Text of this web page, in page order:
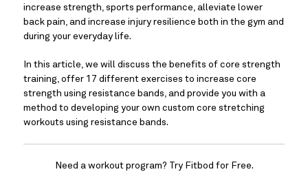
increase strength, sports performance, alleviate lower
back pain, and increase injury resilience both in the gym and
during your everyday life.
In this article, we will discuss the benefits of core strength
training, offer 17 different exercises to increase core
strength using resistance bands, and provide you with a
method to developing your own custom core stretching
workouts using resistance bands.
Need a workout program? Try Fitbod for Free.